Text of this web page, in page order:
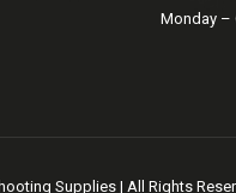
Monday –
Supplies | All Rights